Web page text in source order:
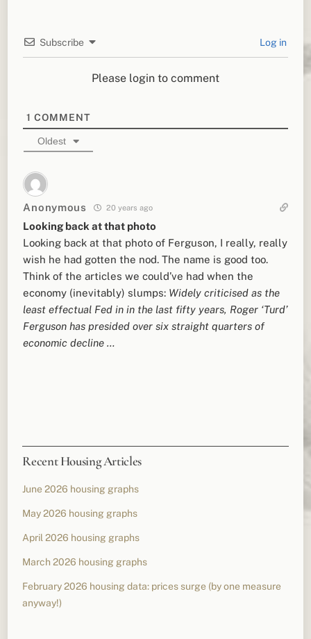
Subscribe Log in
Please login to comment
1 COMMENT
Oldest
Anonymous 20 years ago
Looking back at that photo
Looking back at that photo of Ferguson, I really, really
wish he had gotten the nod. The name is good too.
Think of the articles we could’ve had when the
economy (inevitably) slumps: Widely criticised as the
least effectual Fed in in the last fifty years, Roger ‘Turd’
Ferguson has presided over six straight quarters of
economic decline …
Recent Housing Articles
June 2026 housing graphs
May 2026 housing graphs
April 2026 housing graphs
March 2026 housing graphs
February 2026 housing data: prices surge (by one measure
anyway!)